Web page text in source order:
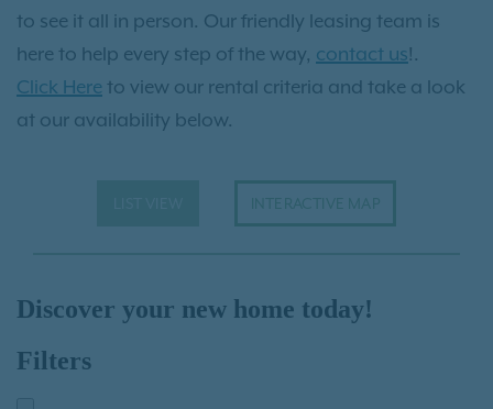
to see it all in person. Our friendly leasing team is
here to help every step of the way, contact us!.
Click Here to view our rental criteria and take a look
at our availability below.